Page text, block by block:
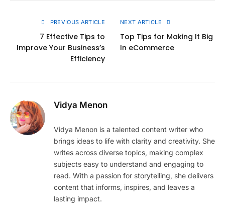
PREVIOUS ARTICLE
7 Effective Tips to
Improve Your Business’s
Efficiency
NEXT ARTICLE
Top Tips for Making It Big
In eCommerce
Vidya Menon
Vidya Menon is a talented content writer who
brings ideas to life with clarity and creativity. She
writes across diverse topics, making complex
subjects easy to understand and engaging to
read. With a passion for storytelling, she delivers
content that informs, inspires, and leaves a
lasting impact.